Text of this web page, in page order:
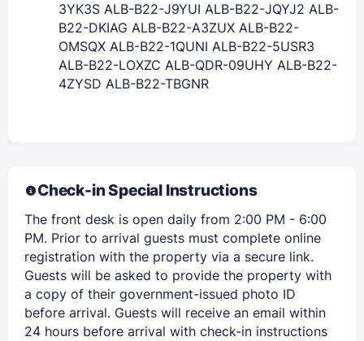
3YK3S ALB-B22-J9YUI ALB-B22-JQYJ2 ALB-
B22-DKIAG ALB-B22-A3ZUX ALB-B22-
OMSQX ALB-B22-1QUNI ALB-B22-5USR3
ALB-B22-LOXZC ALB-QDR-09UHY ALB-B22-
4ZYSD ALB-B22-TBGNR
Check-in Special Instructions
The front desk is open daily from 2:00 PM - 6:00
PM. Prior to arrival guests must complete online
registration with the property via a secure link.
Guests will be asked to provide the property with
a copy of their government-issued photo ID
before arrival. Guests will receive an email within
24 hours before arrival with check-in instructions